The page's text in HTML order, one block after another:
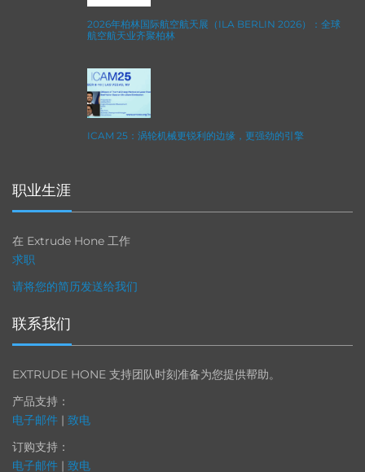
2026年柏林国际航空航天展（ILA BERLIN 2026）：全球
航空航天业齐聚柏林
ICAM 25：涡轮机械更锐利的边缘，更强劲的引擎
职业生涯
在 Extrude Hone 工作
求职
请将您的简历发送给我们
联系我们
EXTRUDE HONE 支持团队时刻准备为您提供帮助。
产品支持：
电子邮件 | 致电
订购支持：
电子邮件 | 致电